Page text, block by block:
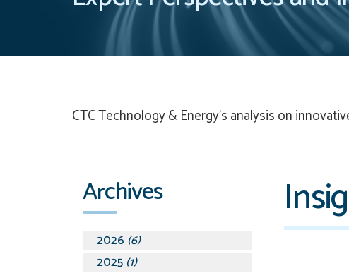
CTC Technology & Energy’sanalysis on
Archives
2026 (6)
2025 (1)